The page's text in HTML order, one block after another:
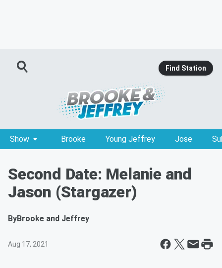
Find Station
Show Brooke Young Jeffrey Jose
Second Date: Melanie and
Jason (Stargazer)
ByBrooke and Jeffrey
Aug 17, 2021